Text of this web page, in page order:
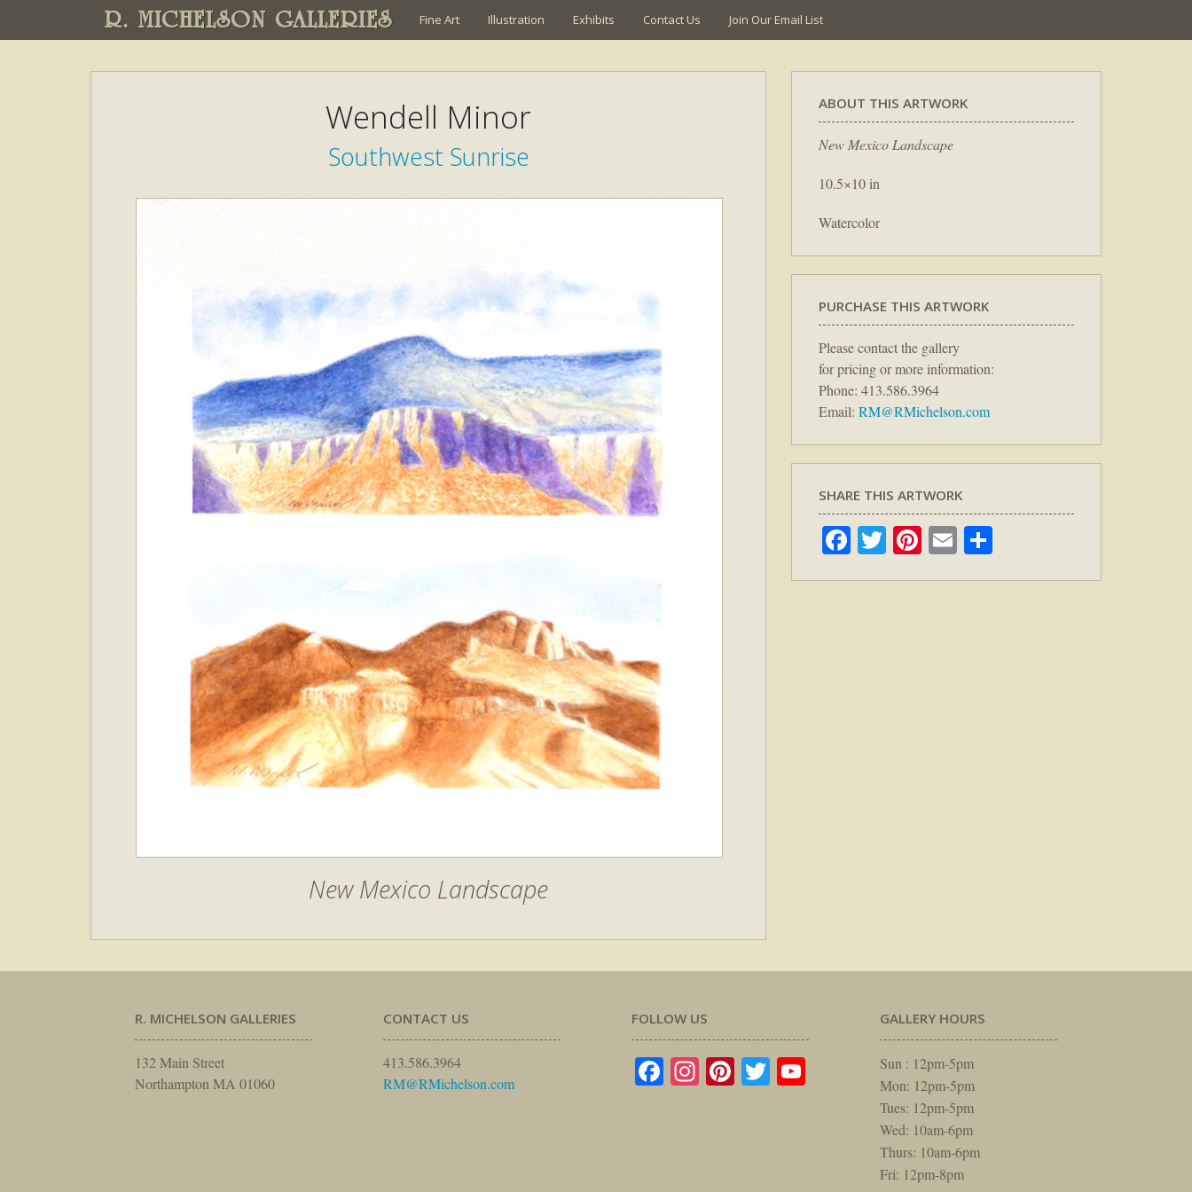
R. MICHELSON GALLERIES Fine Art Illustration Exhibits Contact Us Join Our Email List
Wendell Minor
Southwest Sunrise
New Mexico Landscape
ABOUT THIS ARTWORK
New Mexico Landscape
10.5×10 in
Watercolor
PURCHASE THIS ARTWORK
Please contact the gallery
for pricing or more information:
Phone: 413.586.3964
Email: RM@RMichelson.com
SHARE THIS ARTWORK
Facebook
TwitterPinterest
Email
R. MICHELSON GALLERIES
132 Main Street
Northampton MA 01060
CONTACT US
413.586.3964
RM@RMichelson.com
FOLLOW US
Facebook
Instagram
Pinterest
TwitterYouTube
GALLERY HOURS
Sun : 12pm-5pm
Mon: 12pm-5pm
Tues: 12pm-5pm
Wed: 10am-6pm
Thurs: 10am-6pm
Fri: 12pm-8pm